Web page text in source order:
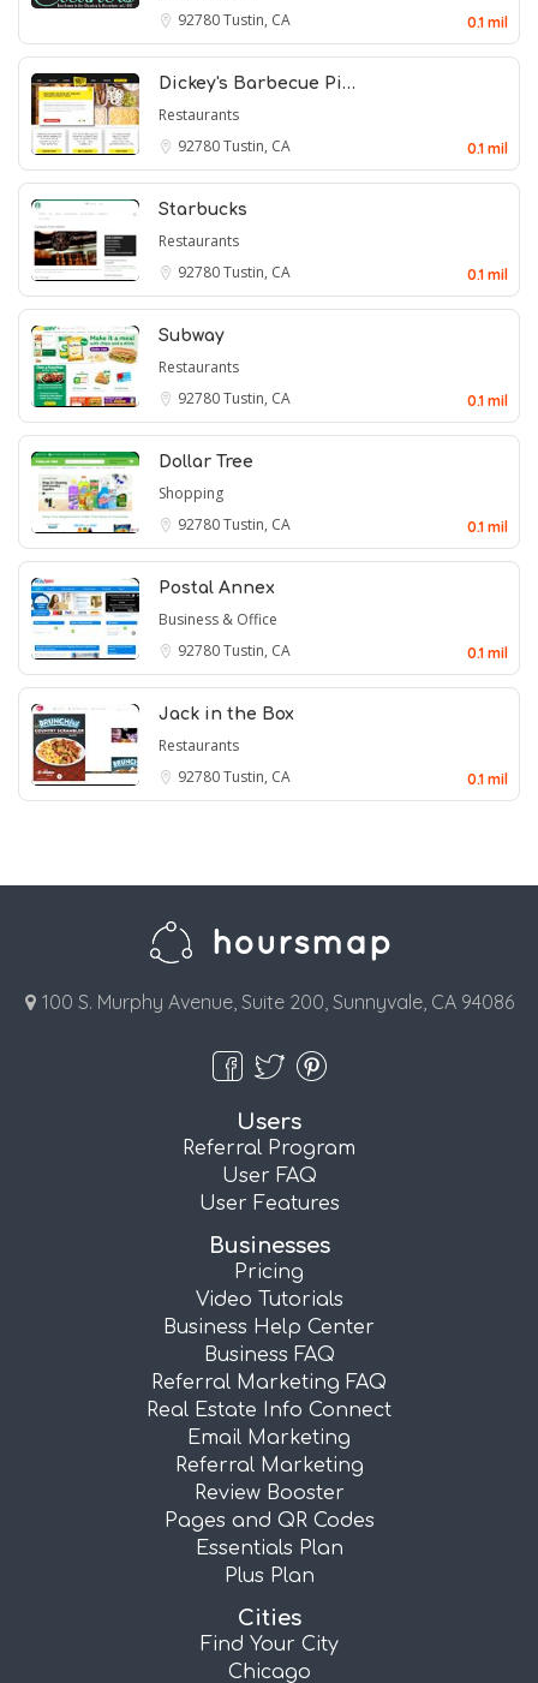
92780Tustin, CA 0.1 mil
Dickey's Barbecue Pi…
Restaurants
92780Tustin, CA 0.1 mil
Starbucks
Restaurants
92780Tustin, CA 0.1 mil
Subway
Restaurants
92780Tustin, CA 0.1 mil
Dollar Tree
Shopping
92780Tustin, CA 0.1 mil
Postal Annex
Business & Office
92780Tustin, CA 0.1 mil
Jack in the Box
Restaurants
92780Tustin, CA 0.1 mil
100 S. Murphy Avenue, Suite 200, Sunnyvale, CA 94086
Users
Referral Program
User FAQ
User Features
Businesses
Pricing
Video Tutorials
Business Help Center
Business FAQ
Referral Marketing FAQ
Real Estate Info Connect
Email Marketing
Referral Marketing
Review Booster
Pages and QR Codes
Essentials Plan
Plus Plan
Cities
Find Your City
Chicago